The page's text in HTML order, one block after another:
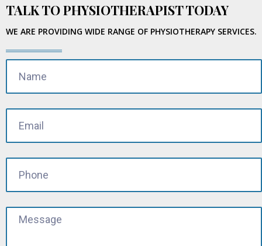
TALK TO PHYSIOTHERAPIST TODAY
WE ARE PROVIDING WIDE RANGE OF PHYSIOTHERAPY SERVICES.